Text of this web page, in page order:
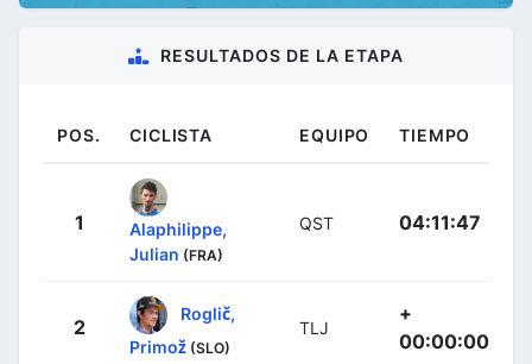
RESULTADOS DE LA ETAPA
POS. CICLISTA EQUIPO TIEMPO
1
Alaphilippe,
Julian (FRA)
QST 04:11:47
2
Roglič,
Primož (SLO)
TLJ
+
00:00:00